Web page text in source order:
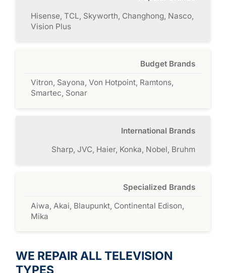
Hisense, TCL, Skyworth, Changhong, Nasco,
Vision Plus
Budget Brands
Vitron, Sayona, Von Hotpoint, Ramtons,
Smartec, Sonar
International Brands
Sharp, JVC, Haier, Konka, Nobel, Bruhm
Specialized Brands
Aiwa, Akai, Blaupunkt, Continental Edison,
Mika
WE REPAIR ALL TELEVISION
TYPES